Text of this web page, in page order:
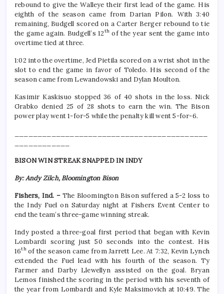
rebound to give the Walleye their first lead of the game. His
eighth of the season came from Darian Pilon. With 3:40
remaining, Budgell scored on a Carter Berger rebound to tie
the game again. Budgell’s 12th of the year sent the game into
overtime tied at three.
1:02 into the overtime, Jed Pietila scored on a wrist shot in the
slot to end the game in favor of Toledo. His second of the
season came from Lewandowski and Dylan Moulton.
Kasimir Kaskisuo stopped 36 of 40 shots in the loss. Nick
Grabko denied 25 of 28 shots to earn the win. The Bison
power play went 1-for-5 while the penalty kill went 5-for-6.
BISON WIN STREAK SNAPPED IN INDY
By: Andy Zilch, Bloomington Bison
Fishers, Ind. – The Bloomington Bison suffered a 5-2 loss to
the Indy Fuel on Saturday night at Fishers Event Center to
end the team’s three-game winning streak.
Indy posted a three-goal first period that began with Kevin
Lombardi scoring just 50 seconds into the contest. His
16thof the season came from Jarrett Lee. At 7:32, Kevin Lynch
extended the Fuel lead with his fourth of the season. Ty
Farmer and Darby Llewellyn assisted on the goal. Bryan
Lemos finished the scoring in the period with his seventh of
the year from Lombardi and Kyle Maksimovich at 10:49. The